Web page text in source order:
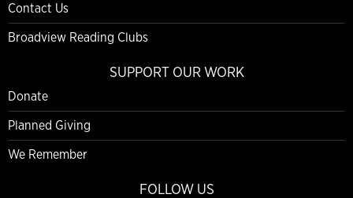
Contact Us
Broadview Reading Clubs
SUPPORT OUR WORK
Donate
Planned Giving
We Remember
FOLLOW US